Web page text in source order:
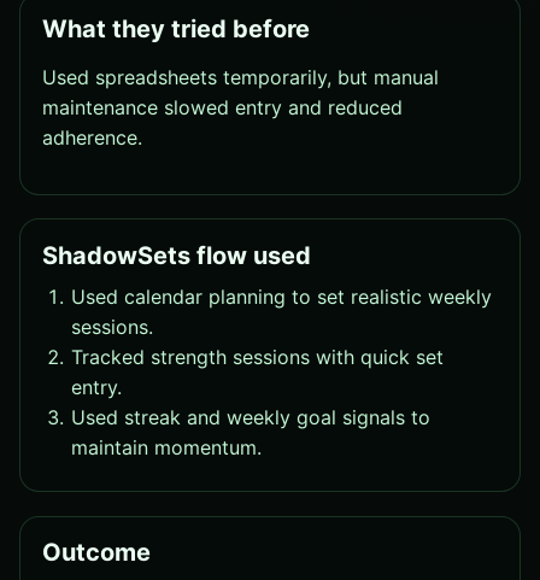
What they tried before
Used spreadsheets temporarily, but manual
maintenance slowed entry and reduced
adherence.
ShadowSets flow used
Used calendar planning to set realistic weekly
sessions.
Tracked strength sessions with quick set
entry.
Used streak and weekly goal signals to
maintain momentum.
Outcome